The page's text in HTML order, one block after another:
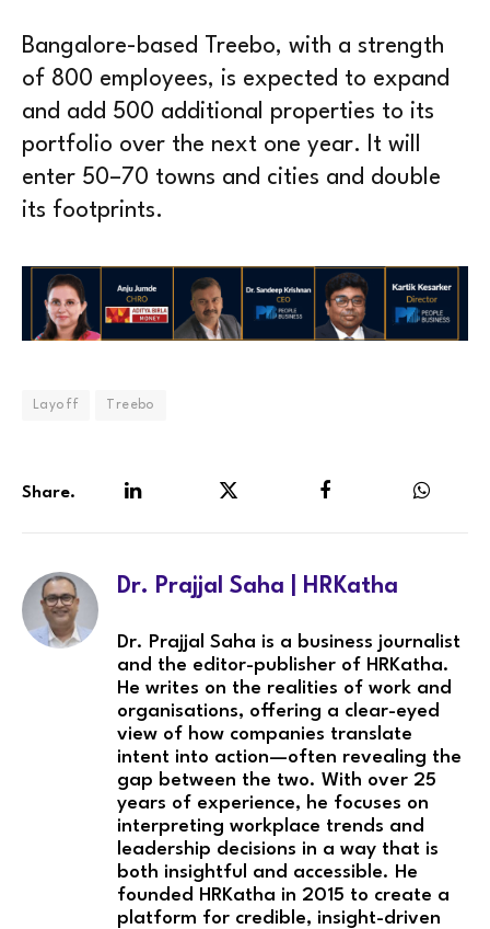
Bangalore-based Treebo, with a strength
of 800 employees, is expected to expand
and add 500 additional properties to its
portfolio over the next one year. It will
enter 50–70 towns and cities and double
its footprints.
Layoff Treebo
Share.
Dr. Prajjal Saha | HRKatha
Dr. Prajjal Saha is a business journalist
and the editor-publisher of HRKatha.
He writes on the realities of work and
organisations, offering a clear-eyed
view of how companies translate
intent into action—often revealing the
gap between the two. With over 25
years of experience, he focuses on
interpreting workplace trends and
leadership decisions in a way that is
both insightful and accessible. He
founded HRKatha in 2015 to create a
platform for credible, insight-driven